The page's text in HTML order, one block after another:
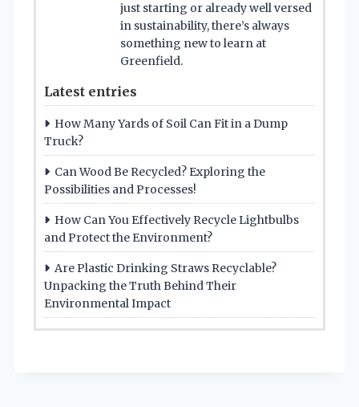
just starting or already well versed
in sustainability, there’s always
something new to learn at
Greenfield.
Latest entries
How Many Yards of Soil Can Fit in a Dump
Truck?
Can Wood Be Recycled? Exploring the
Possibilities and Processes!
How Can You Effectively Recycle Lightbulbs
and Protect the Environment?
Are Plastic Drinking Straws Recyclable?
Unpacking the Truth Behind Their
Environmental Impact